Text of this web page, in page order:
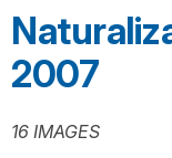
2007
16 IMAGES